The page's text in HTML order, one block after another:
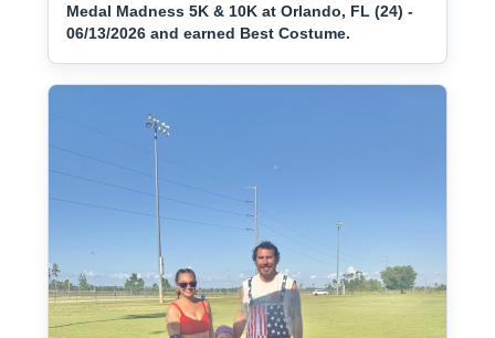
Medal Madness 5K & 10K at Orlando, FL (24) -
06/13/2026 and earned Best Costume.